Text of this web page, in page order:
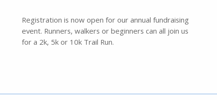
Registration is now open for our annual fundraising
event. Runners, walkers or beginners can all join us
for a 2k, 5k or 10k Trail Run.